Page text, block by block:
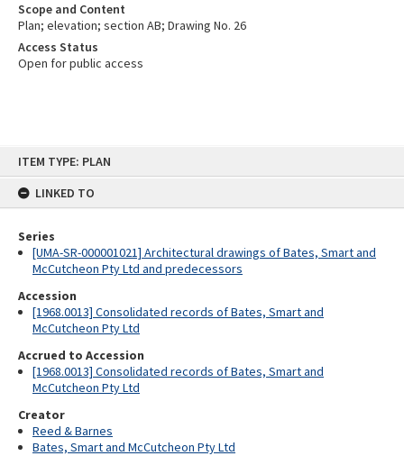
ITEM TYPE: PLAN
LINKED TO
Series
[UMA-SR-000001021] Architectural drawings of Bates, Smart and
McCutcheon Pty Ltd and predecessors
Accession
[1968.0013] Consolidated records of Bates, Smart and
McCutcheon Pty Ltd
Accrued to Accession
[1968.0013] Consolidated records of Bates, Smart and
McCutcheon Pty Ltd
Creator
Reed & Barnes
Bates, Smart and McCutcheon Pty Ltd
Scope and Content
Plan; elevation; section AB; Drawing No. 26
Access Status
Open for public access